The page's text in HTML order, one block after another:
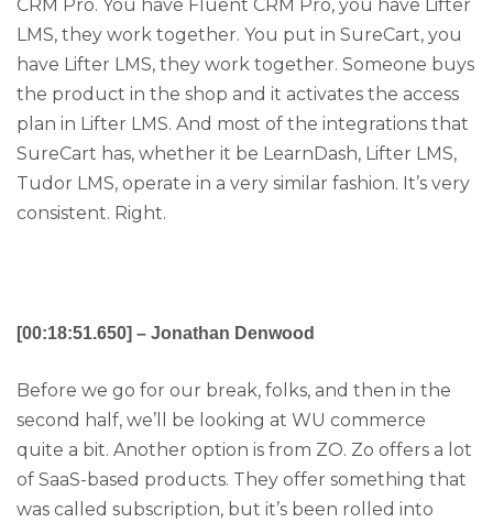
CRM Pro. You have Fluent CRM Pro, you have Lifter
LMS, they work together. You put in SureCart, you
have Lifter LMS, they work together. Someone buys
the product in the shop and it activates the access
plan in Lifter LMS. And most of the integrations that
SureCart has, whether it be LearnDash, Lifter LMS,
Tudor LMS, operate in a very similar fashion. It’s very
consistent. Right.
[00:18:51.650] – Jonathan Denwood
Before we go for our break, folks, and then in the
second half, we’ll be looking at WU commerce
quite a bit. Another option is from ZO. Zo offers a lot
of SaaS-based products. They offer something that
was called subscription, but it’s been rolled into